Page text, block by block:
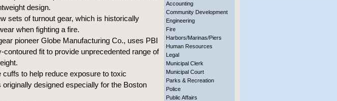
design.
sets of turnout gear, which is historically
when fighting a fire.
pioneer Globe Manufacturing Co., uses PBI
fit to provide unprecedented range of
cuffs to help reduce exposure to toxic
designed especially for the Boston
Accounting
Community Development
Engineering
Fire
Harbors/Marinas/Piers
Human Resources
Legal
Municipal Clerk
Municipal Court
Parks & Recreation
Police
Public Affairs